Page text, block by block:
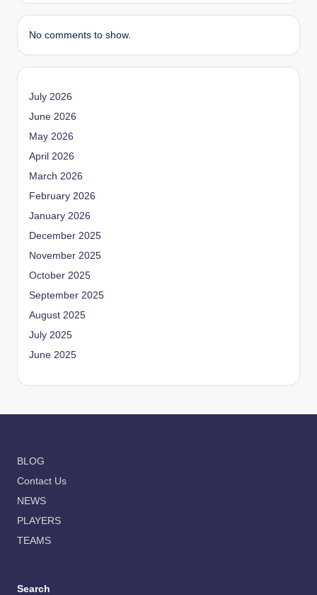
No comments to show.
July 2026
June 2026
May 2026
April 2026
March 2026
February 2026
January 2026
December 2025
November 2025
October 2025
September 2025
August 2025
July 2025
June 2025
BLOG
Contact Us
NEWS
PLAYERS
TEAMS
Search